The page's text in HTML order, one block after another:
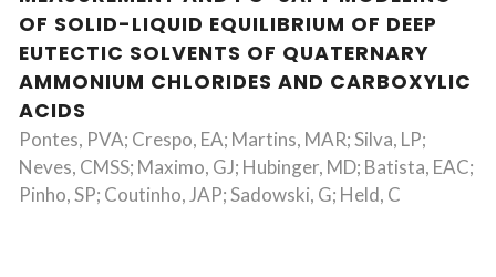
OF SOLID-LIQUID EQUILIBRIUM OF DEEP
EUTECTIC SOLVENTS OF QUATERNARY
AMMONIUM CHLORIDES AND CARBOXYLIC
ACIDS
Pontes, PVA; Crespo, EA; Martins, MAR; Silva, LP;
Neves, CMSS; Maximo, GJ; Hubinger, MD; Batista, EAC;
Pinho, SP; Coutinho, JAP; Sadowski, G; Held, C